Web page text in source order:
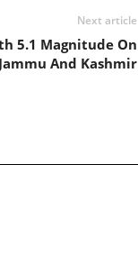
Next article
5.1 Magnitude On
And Kashmir